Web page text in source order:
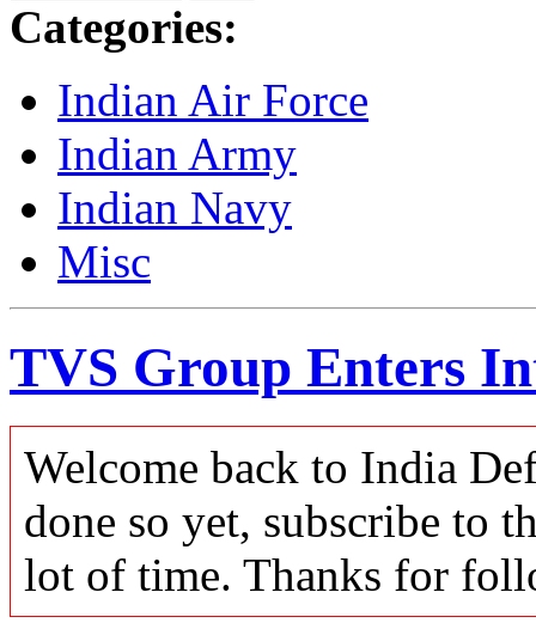
Categories:
Indian Air Force
Indian Army
Indian Navy
Misc
TVS Group Enters
Welcome back to India
done so yet, subscribe to
lot of time. Thanks for